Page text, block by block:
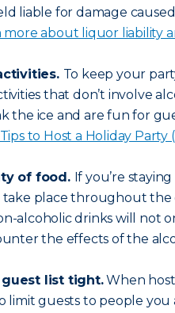
liable for damage
more about liquor liability
To keep your
that don’t involve
the ice and are fun for
to Host a Holiday
of food. If you’re
take place throughout
alcoholic drinks will not
the effects of the
guest list tight.When
limit guests to people you